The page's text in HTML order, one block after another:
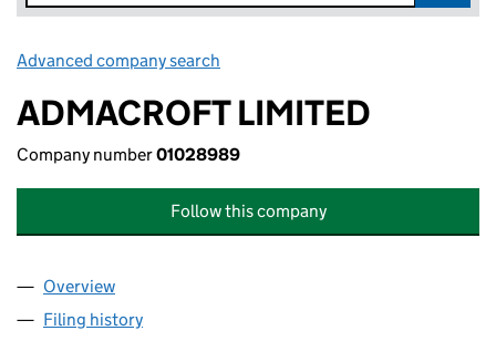
Advanced company search
ADMACROFT LIMITED
Company number01028989
Follow this company
Company
Overview
Filing history